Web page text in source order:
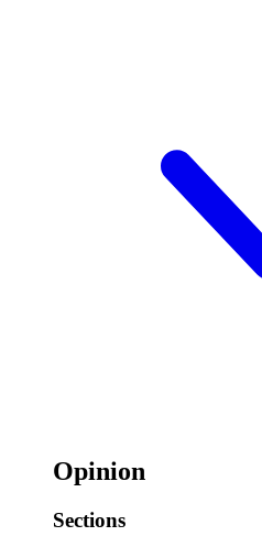
Opinion
Sections